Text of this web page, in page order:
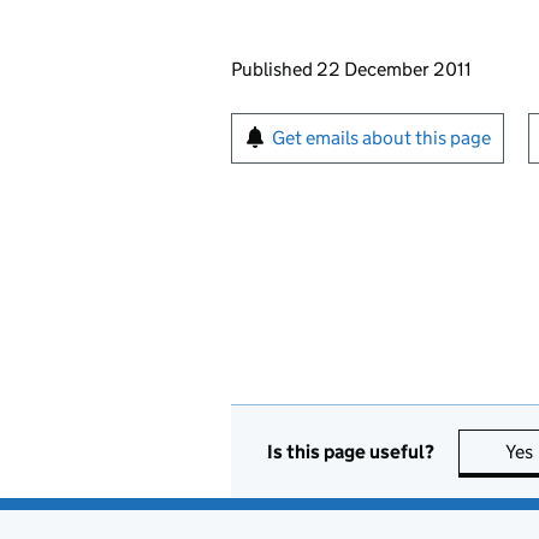
Updates to this page
Published 22 December 2011
Sign up for emails or
Get emails about this page
Is this page useful? Yes